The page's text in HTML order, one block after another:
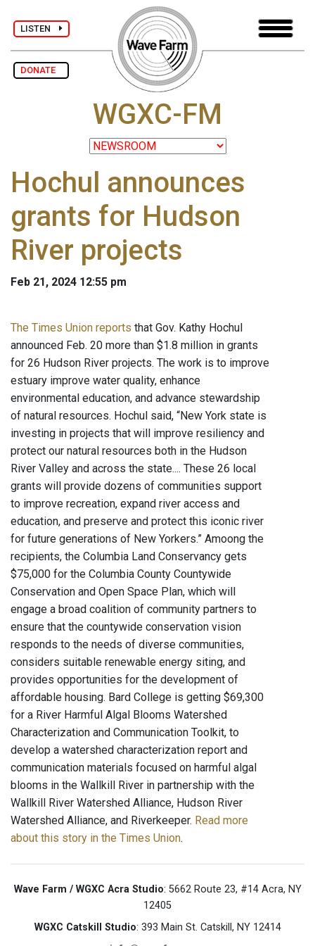
LISTEN
DONATE
WGXC-FM
Hochul announces
grants for Hudson
River projects
Feb 21, 2024 12:55 pm
The Times Union reports that Gov. Kathy Hochul
announced Feb. 20 more than $1.8 million in grants
for 26 Hudson River projects. The work is to improve
estuary improve water quality, enhance
environmental education, and advance stewardship
of natural resources. Hochul said, “New York state is
investing in projects that will improve resiliency and
protect our natural resources both in the Hudson
River Valley and across the state.... These 26 local
grants will provide dozens of communities support
to improve recreation, expand river access and
education, and preserve and protect this iconic river
for future generations of New Yorkers.” Amoong the
recipients, the Columbia Land Conservancy gets
$75,000 for the Columbia County Countywide
Conservation and Open Space Plan, which will
engage a broad coalition of community partners to
ensure that the countywide conservation vision
responds to the needs of diverse communities,
considers suitable renewable energy siting, and
provides opportunities for the development of
affordable housing. Bard College is getting $69,300
for a River Harmful Algal Blooms Watershed
Characterization and Communication Toolkit, to
develop a watershed characterization report and
communication materials focused on harmful algal
blooms in the Wallkill River in partnership with the
Wallkill River Watershed Alliance, Hudson River
Watershed Alliance, and Riverkeeper. Read more
about this story in the Times Union.
Wave Farm / WGXC Acra Studio: 5662 Route 23, #14 Acra, NY
12405
WGXC Catskill Studio: 393 Main St. Catskill, NY 12414